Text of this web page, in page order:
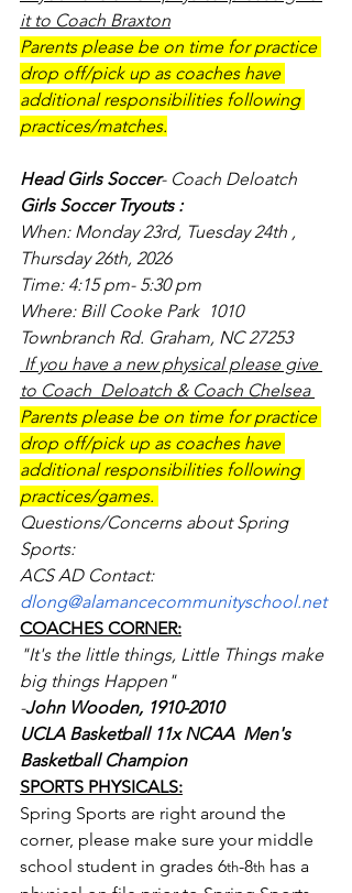
it to Coach Braxton
Parents please be on time for practice
drop off/pick up as coaches have
additional responsibilities following
practices/matches.
Head Girls Soccer- Coach Deloatch
Girls Soccer Tryouts :
When: Monday 23rd, Tuesday 24th ,
Thursday 26th, 2026
Time: 4:15 pm- 5:30 pm
Where: Bill Cooke Park  1010
Townbranch Rd. Graham, NC 27253
to Coach  Deloatch & Coach Chelsea
Parents please be on time for practice
drop off/pick up as coaches have
additional responsibilities following
practices/games.
Questions/Concerns about Spring
Sports:
ACS AD Contact:
dlong@alamancecommunityschool.net
COACHES CORNER:
"It's the little things, Little Things make
big things Happen"
-John Wooden, 1910-2010
UCLA Basketball 11x NCAA  Men's
Basketball Champion
SPORTS PHYSICALS:
Spring Sports are right around the
corner, please make sure your middle
school student in grades 6th-8th has a